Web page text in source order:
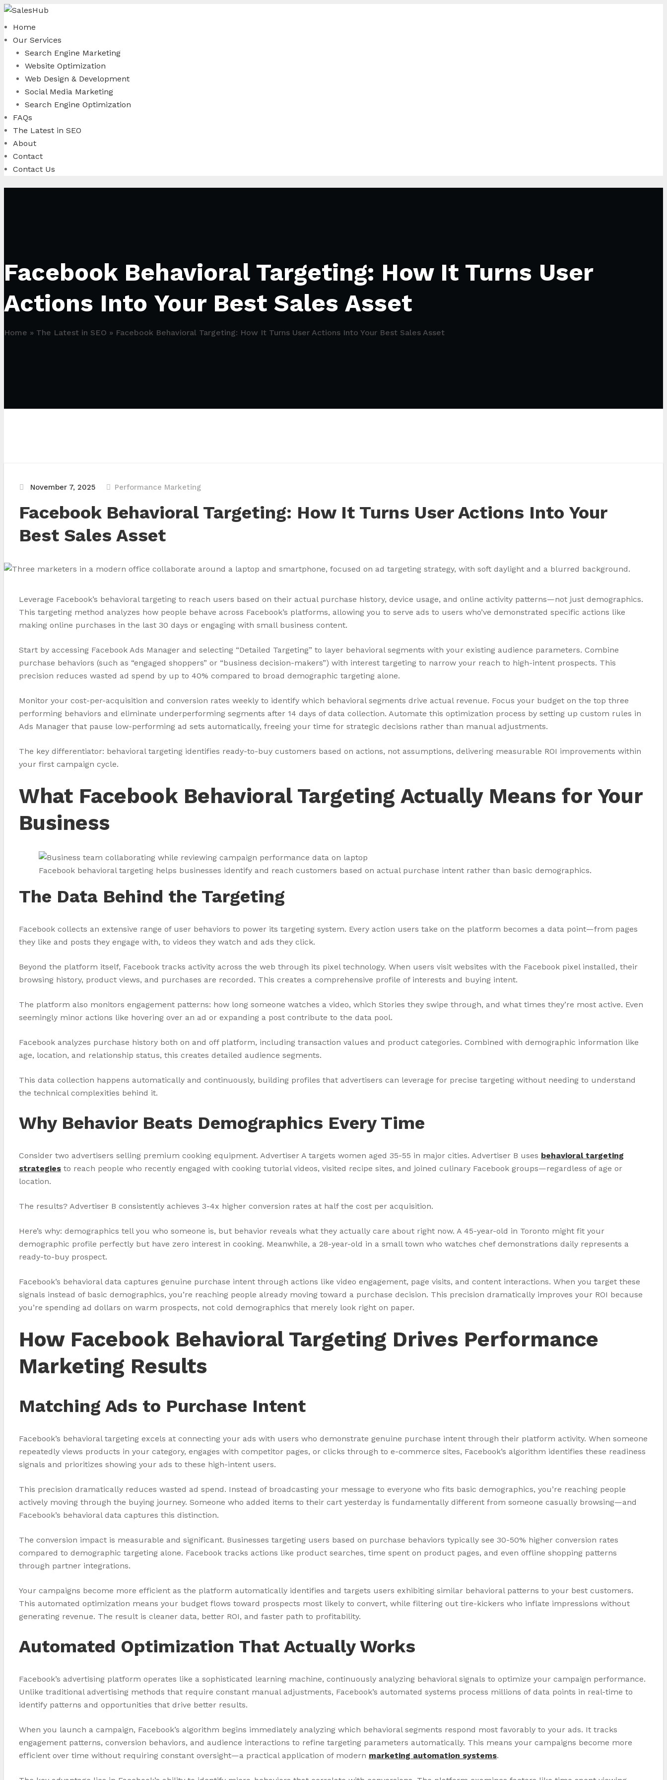
Skip
content
Home
Our Services
Search Engine Marketing
Website Optimization
Web Design & Development
Social Media Marketing
Search Engine Optimization
FAQs
The Latest in SEO
About
Contact
Contact Us
Facebook Behavioral Targeting: How It Turns User
Actions Into Your Best Sales Asset
Home » The Latest in SEO » Facebook Behavioral Targeting: How It Turns User Actions Into Your Best Sales Asset
November 7, 2025 Performance Marketing
Facebook Behavioral Targeting: How It Turns User Actions Into Your
Best Sales Asset
Leverage Facebook’s behavioral targeting to reach users based on their actual purchase history, device usage, and online activity patterns—not just demographics.
This targeting method analyzes how people behave across Facebook’s platforms, allowing you to serve ads to users who’ve demonstrated specific actions like
making online purchases in the last 30 days or engaging with small business content.
Start by accessing Facebook Ads Manager and selecting “Detailed Targeting” to layer behavioral segments with your existing audience parameters. Combine
purchase behaviors (such as “engaged shoppers” or “business decision-makers”) with interest targeting to narrow your reach to high-intent prospects. This
precision reduces wasted ad spend by up to 40% compared to broad demographic targeting alone.
Monitor your cost-per-acquisition and conversion rates weekly to identify which behavioral segments drive actual revenue. Focus your budget on the top three
performing behaviors and eliminate underperforming segments after 14 days of data collection. Automate this optimization process by setting up custom rules in
Ads Manager that pause low-performing ad sets automatically, freeing your time for strategic decisions rather than manual adjustments.
The key differentiator: behavioral targeting identifies ready-to-buy customers based on actions, not assumptions, delivering measurable ROI improvements within
your first campaign cycle.
What Facebook Behavioral Targeting Actually Means for Your
Business
Facebook behavioral targeting helps businesses identify and reach customers based on actual purchase intent rather than basic demographics.
The Data Behind the Targeting
Facebook collects an extensive range of user behaviors to power its targeting system. Every action users take on the platform becomes a data point—from pages
they like and posts they engage with, to videos they watch and ads they click.
Beyond the platform itself, Facebook tracks activity across the web through its pixel technology. When users visit websites with the Facebook pixel installed, their
browsing history, product views, and purchases are recorded. This creates a comprehensive profile of interests and buying intent.
The platform also monitors engagement patterns: how long someone watches a video, which Stories they swipe through, and what times they’re most active. Even
seemingly minor actions like hovering over an ad or expanding a post contribute to the data pool.
Facebook analyzes purchase history both on and off platform, including transaction values and product categories. Combined with demographic information like
age, location, and relationship status, this creates detailed audience segments.
This data collection happens automatically and continuously, building profiles that advertisers can leverage for precise targeting without needing to understand
the technical complexities behind it.
Why Behavior Beats Demographics Every Time
Consider two advertisers selling premium cooking equipment. Advertiser A targets women aged 35-55 in major cities. Advertiser B uses behavioral targeting
strategies to reach people who recently engaged with cooking tutorial videos, visited recipe sites, and joined culinary Facebook groups—regardless of age or
location.
The results? Advertiser B consistently achieves 3-4x higher conversion rates at half the cost per acquisition.
Here’s why: demographics tell you who someone is, but behavior reveals what they actually care about right now. A 45-year-old in Toronto might fit your
demographic profile perfectly but have zero interest in cooking. Meanwhile, a 28-year-old in a small town who watches chef demonstrations daily represents a
ready-to-buy prospect.
Facebook’s behavioral data captures genuine purchase intent through actions like video engagement, page visits, and content interactions. When you target these
signals instead of basic demographics, you’re reaching people already moving toward a purchase decision. This precision dramatically improves your ROI because
you’re spending ad dollars on warm prospects, not cold demographics that merely look right on paper.
How Facebook Behavioral Targeting Drives Performance
Marketing Results
Matching Ads to Purchase Intent
Facebook’s behavioral targeting excels at connecting your ads with users who demonstrate genuine purchase intent through their platform activity. When someone
repeatedly views products in your category, engages with competitor pages, or clicks through to e-commerce sites, Facebook’s algorithm identifies these readiness
signals and prioritizes showing your ads to these high-intent users.
This precision dramatically reduces wasted ad spend. Instead of broadcasting your message to everyone who fits basic demographics, you’re reaching people
actively moving through the buying journey. Someone who added items to their cart yesterday is fundamentally different from someone casually browsing—and
Facebook’s behavioral data captures this distinction.
The conversion impact is measurable and significant. Businesses targeting users based on purchase behaviors typically see 30-50% higher conversion rates
compared to demographic targeting alone. Facebook tracks actions like product searches, time spent on product pages, and even offline shopping patterns
through partner integrations.
Your campaigns become more efficient as the platform automatically identifies and targets users exhibiting similar behavioral patterns to your best customers.
This automated optimization means your budget flows toward prospects most likely to convert, while filtering out tire-kickers who inflate impressions without
generating revenue. The result is cleaner data, better ROI, and faster path to profitability.
Automated Optimization That Actually Works
Facebook’s advertising platform operates like a sophisticated learning machine, continuously analyzing behavioral signals to optimize your campaign performance.
Unlike traditional advertising methods that require constant manual adjustments, Facebook’s automated systems process millions of data points in real-time to
identify patterns and opportunities that drive better results.
When you launch a campaign, Facebook’s algorithm begins immediately analyzing which behavioral segments respond most favorably to your ads. It tracks
engagement patterns, conversion behaviors, and audience interactions to refine targeting parameters automatically. This means your campaigns become more
efficient over time without requiring constant oversight—a practical application of modern marketing automation systems.